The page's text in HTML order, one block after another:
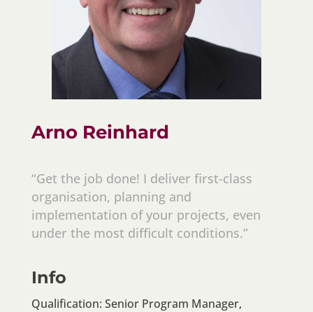
Arno Reinhard
“Get the job done! I deliver first-class
organisation, planning and
implementation of your projects, even
under the most difficult conditions.”
Info
Qualification: Senior Program Manager,